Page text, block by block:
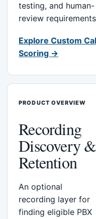
testing, and human-
review
Explore Custom
Scoring →
PRODUCT OVERVIEW
Recording
Discovery &
Retention
An optional
recording layer for
finding eligible PBX